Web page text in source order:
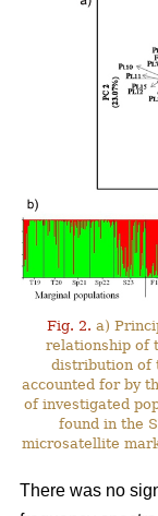
Fig. 2. a)
relationship of
distribution of
accounted for by
of investigated
found in the
microsatellite
There was no